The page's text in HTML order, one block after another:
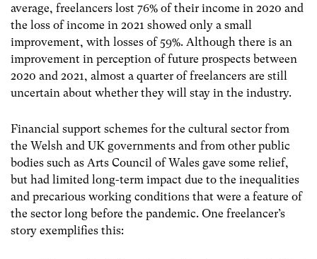
average, freelancers lost 76% of their income in 2020 and
the loss of income in 2021 showed only a small
improvement, with losses of 59%. Although there is an
improvement in perception of future prospects between
2020 and 2021, almost a quarter of freelancers are still
uncertain about whether they will stay in the industry.
Financial support schemes for the cultural sector from
the Welsh and UK governments and from other public
bodies such as Arts Council of Wales gave some relief,
but had limited long-term impact due to the inequalities
and precarious working conditions that were a feature of
the sector long before the pandemic. One freelancer’s
story exemplifies this: